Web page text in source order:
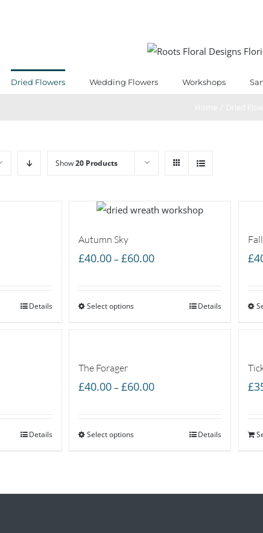
Dried Flowers Wedding Flowers Workshops
Show20 Products
Details
Autumn Sky
£40.00 – £60.00Price
Select options Details
£
Details
The Forager
£40.00 – £60.00Price
Select options Details
£